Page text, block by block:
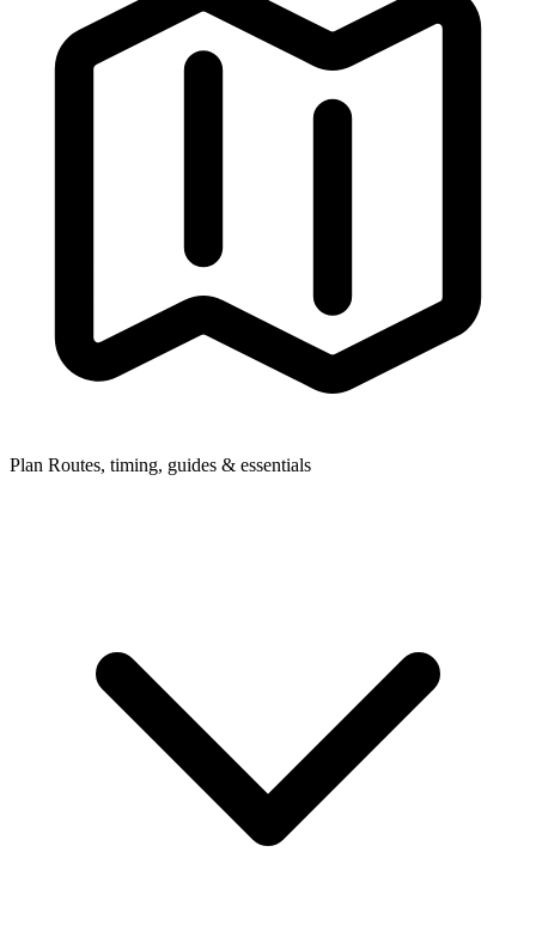
Plan Routes, timing, guides & essentials